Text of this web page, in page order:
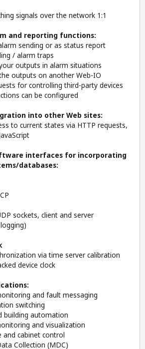
signals over the network 1:1
and reporting functions:
sending or as status report
/ alarm traps
outputs in alarm situations
outputs on another Web-IO
for controlling third-party devices
can be configured
into other Web sites:
to current states via HTTP requests,
interfaces for incorporating
databases:
sockets, client and server
via time server calibration
device clock
and fault messaging
switching
building automation
and visualization
and cabinet control
Collection (MDC)